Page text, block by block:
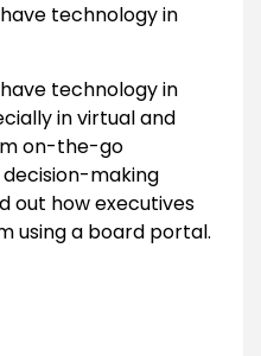
technology in
technology in
in virtual and
on-the-go
making
out how executives
using a board portal.